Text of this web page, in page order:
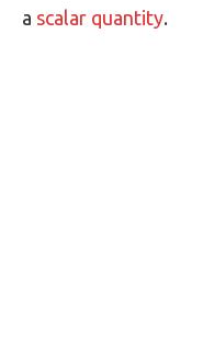
a scalar quantity.